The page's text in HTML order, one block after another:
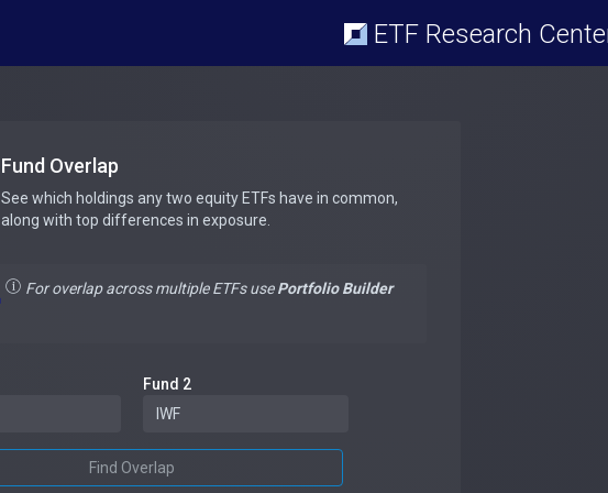
ETF Research
Fund Overlap
See which holdings any two equity ETFs have in common,
along with top differences in exposure.
For overlap across multiple ETFs usePortfolio Builder
Fund 2
Find Overlap